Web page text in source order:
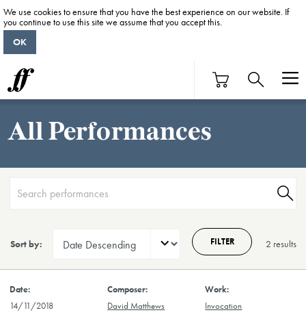
All Performances
2 results
Sort by: FILTER
14/11/2018 David Matthews Invocation
We use cookies to ensure that you have the best experience on our website. If
you continue to use this site we assume that you accept this.
OK